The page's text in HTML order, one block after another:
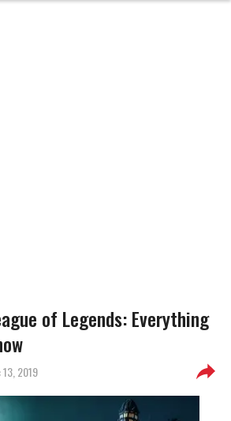
of Legends: Everything
13, 2019